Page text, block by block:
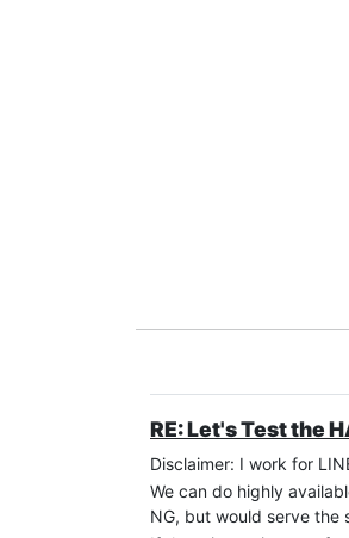
RE: Let's Test the
Disclaimer: I work for
We can do highly
NG, but would serve the